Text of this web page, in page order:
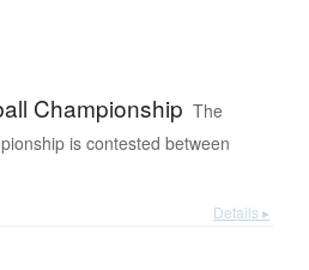
Championship The
is contested between
Details ▸